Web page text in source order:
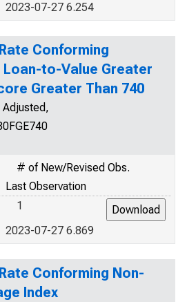
2023-07-27 6.254
Conforming
to-Value Greater
Greater Than 740
Adjusted,
# of New/Revised Obs.
Last Observation
1
2023-07-27 6.869
Conforming Non-
Index